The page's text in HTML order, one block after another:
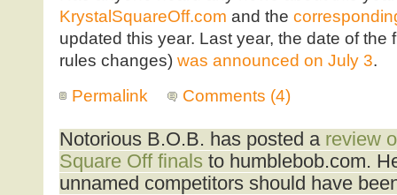
KrystalSquareOff.com and the
updated this year. Last year, the date of the
rules changes) was announced on July 3.
Permalink
Comments (4)
Notorious B.O.B. has posted a review
Square Off finals to humblebob.com.
unnamed competitors should have